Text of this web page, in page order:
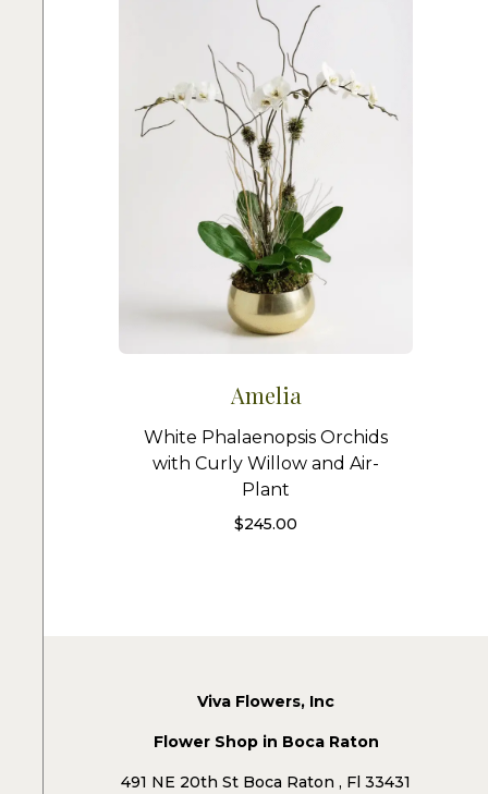
Amelia
White Phalaenopsis Orchids
with Curly Willow and Air-
Plant
$245.00
Viva Flowers, Inc
Flower Shop in Boca Raton
491 NE 20th St Boca Raton , Fl 33431